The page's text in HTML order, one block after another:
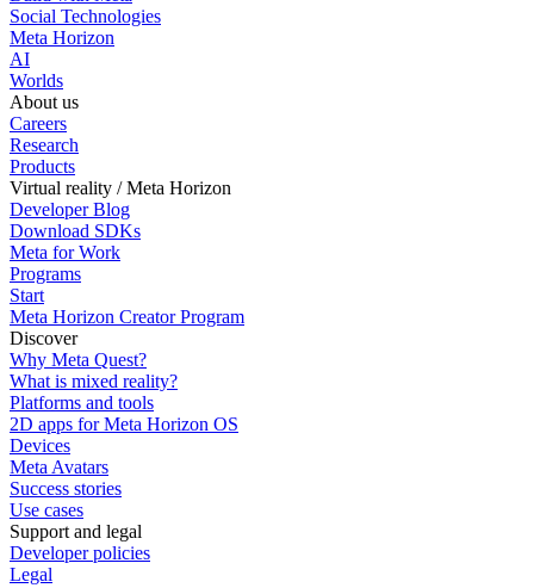
Social Technologies
Meta Horizon
AI
Worlds
About us
Careers
Research
Products
Virtual reality / Meta Horizon
Developer Blog
Download SDKs
Meta for Work
Programs
Start
Meta Horizon Creator Program
Discover
Why Meta Quest?
What is mixed reality?
Platforms and tools
2D apps for Meta Horizon OS
Devices
Meta Avatars
Success stories
Use cases
Support and legal
Developer policies
Legal